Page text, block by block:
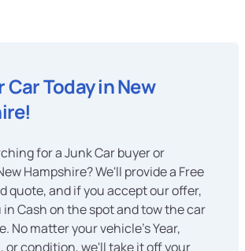
Car Today in New
for a Junk Car buyer or
Hampshire? We'll provide a Free
quote, and if you accept our offer,
in Cash on the spot and tow the car
No matter your vehicle's Year,
or condition, we'll take it off your